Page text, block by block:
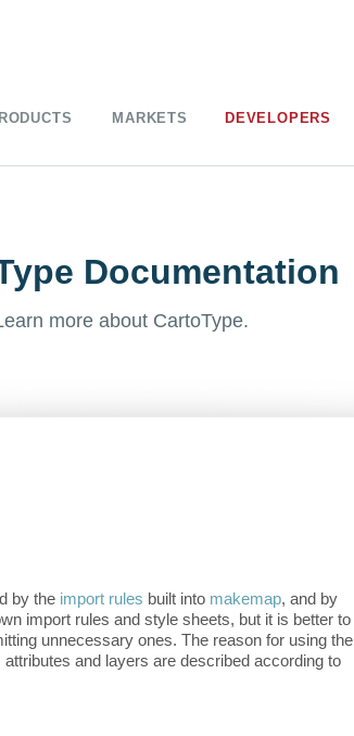
MARKETS DEVELOPERS
Documentation
more about CartoType.
by the import rules built into makemap, and by
import rules and style sheets, but it is better to
unnecessary ones. The reason for using the
and layers are described according to